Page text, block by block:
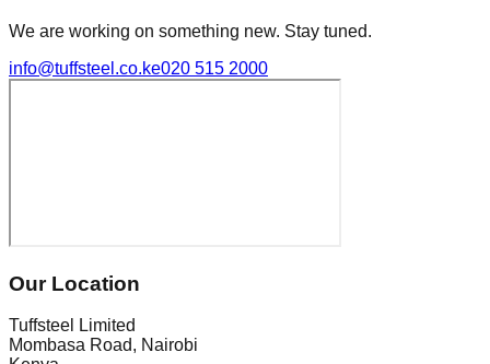
We are working on something new. Stay tuned.
info@tuffsteel.co.ke020 515 2000
Our Location
Tuffsteel Limited
Mombasa Road, Nairobi